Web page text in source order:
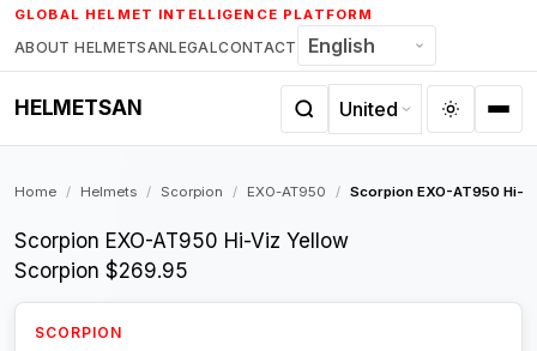
Skip
to
content
GLOBAL HELMET INTELLIGENCE PLATFORM
ABOUT HELMETSANLEGALCONTACT
HELMETSAN
Home / Helmets / Scorpion / EXO-AT950 / Scorpion EXO-AT950 Hi-
Scorpion EXO-AT950 Hi-Viz Yellow
Scorpion $269.95
SCORPION